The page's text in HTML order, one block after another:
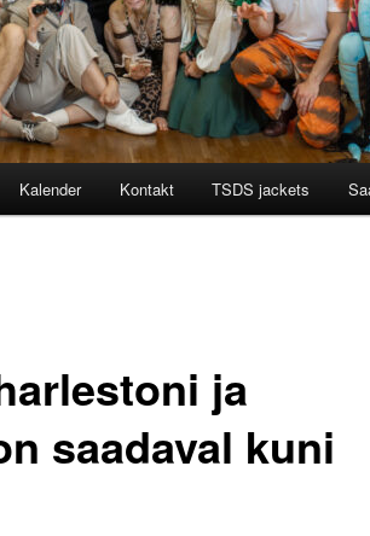
Kalender Kontakt TSDS jackets
ja
saadaval kuni